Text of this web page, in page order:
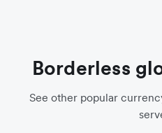
Borderless
See other popular